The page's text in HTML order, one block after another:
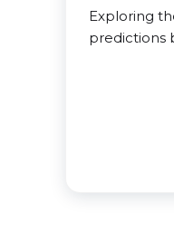
Exploring
predictions